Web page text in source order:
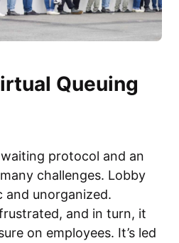
Queuing
protocol and an
challenges. Lobby
and unorganized.
and in turn, it
on employees. It’s led